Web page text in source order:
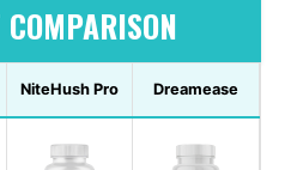
NiteHush Pro Dreamease